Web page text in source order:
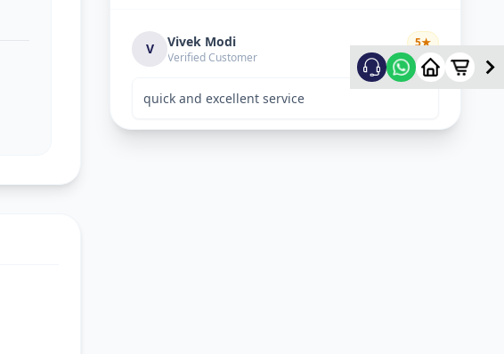
V Vivek Modi
Verified Customer
5★
quick and excellent service